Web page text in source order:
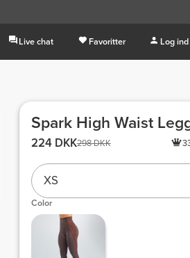
Live chat Favoritter Log
Spark High Waist
298 DKK
224 DKK
XS
Color